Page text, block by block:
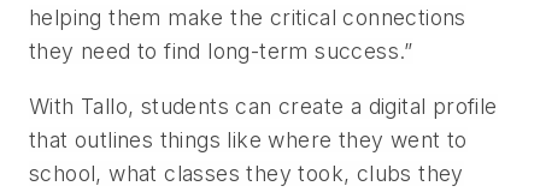
helping them make the critical connections
they need to find long-term success.”
With Tallo, students can create a digital profile
that outlines things like where they went to
school, what classes they took, clubs they